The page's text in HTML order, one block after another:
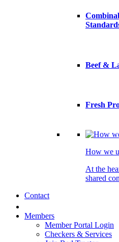
Beef &
Fresh
How we
At the
shared
Contact
Members
Member Portal Login
Checkers & Services